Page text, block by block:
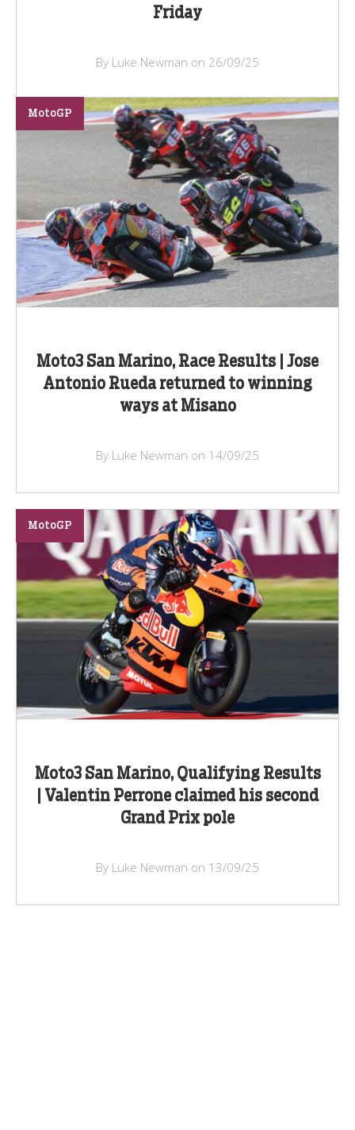
Friday
By Luke Newman on 26/09/25
Moto3 San Marino, Race Results | Jose
Antonio Rueda returned to winning
ways at Misano
MotoGP
By Luke Newman on 14/09/25
Moto3 San Marino, Qualifying Results
| Valentin Perrone claimed his second
Grand Prix pole
MotoGP
By Luke Newman on 13/09/25